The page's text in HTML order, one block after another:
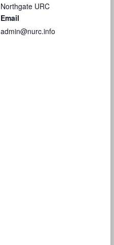
Northgate URC
Email
admin@nurc.info